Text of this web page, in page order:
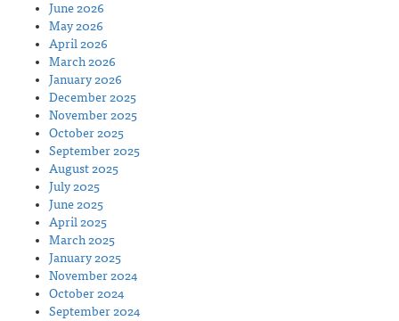
June 2026
May 2026
April 2026
March 2026
January 2026
December 2025
November 2025
October 2025
September 2025
August 2025
July 2025
June 2025
April 2025
March 2025
January 2025
November 2024
October 2024
September 2024